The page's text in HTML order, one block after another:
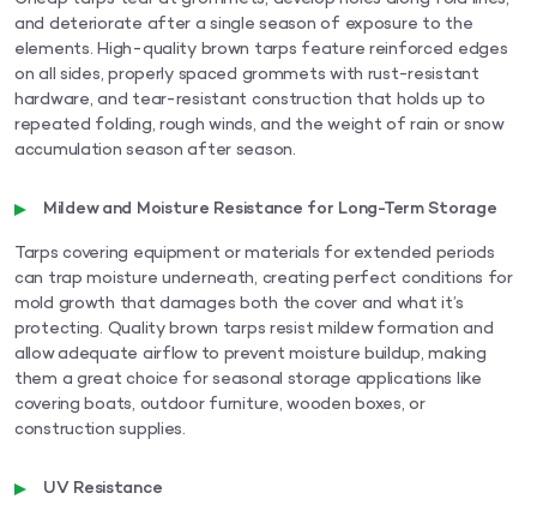
and deteriorate after a single season of exposure to the
elements. High-quality brown tarps feature reinforced edges
on all sides, properly spaced grommets with rust-resistant
hardware, and tear-resistant construction that holds up to
repeated folding, rough winds, and the weight of rain or snow
accumulation season after season.
Mildew and Moisture Resistance for Long-Term Storage
Tarps covering equipment or materials for extended periods
can trap moisture underneath, creating perfect conditions for
mold growth that damages both the cover and what it’s
protecting. Quality brown tarps resist mildew formation and
allow adequate airflow to prevent moisture buildup, making
them a great choice for seasonal storage applications like
covering boats, outdoor furniture, wooden boxes, or
construction supplies.
UV Resistance